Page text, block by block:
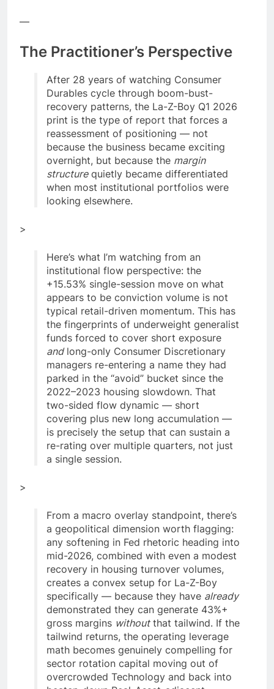
—
The Practitioner’s Perspective
After 28 years of watching Consumer
Durables cycle through boom-bust-
recovery patterns, the La-Z-Boy Q1 2026
print is the type of report that forces a
reassessment of positioning — not
because the business became exciting
overnight, but because the margin
structurequietly became differentiated
when most institutional portfolios were
looking elsewhere.
>
Here’s what I’m watching from an
institutional flow perspective: the
+15.53% single-session move on what
appears to be conviction volume is not
typical retail-driven momentum. This has
the fingerprints of underweight generalist
funds forced to cover short exposure
andlong-only Consumer Discretionary
managers re-entering a name they had
parked in the “avoid” bucket since the
2022–2023 housing slowdown. That
two-sided flow dynamic — short
covering plus new long accumulation —
is precisely the setup that can sustain a
re-rating over multiple quarters, not just
a single session.
>
From a macro overlay standpoint, there’s
a geopolitical dimension worth flagging:
any softening in Fed rhetoric heading into
mid-2026, combined with even a modest
recovery in housing turnover volumes,
creates a convex setup for La-Z-Boy
specifically — because they have already
demonstrated they can generate 43%+
gross margins withoutthat tailwind. If the
tailwind returns, the operating leverage
math becomes genuinely compelling for
sector rotation capital moving out of
overcrowded Technology and back into